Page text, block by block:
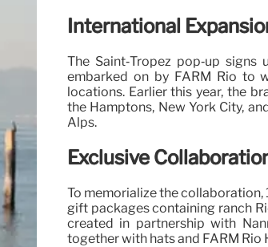
International
The Saint‑Tropez pop‑up
embarked on by FARM Rio to
locations. Earlier this year, the
the Hamptons, New York City,
Alps.
Exclusive
To memorialize the
gift packages containing ranch
created in partnership with
together with hats and FARM Rio